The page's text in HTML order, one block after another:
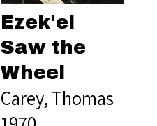
Ezek'el
Saw the
Wheel
Carey, Thomas